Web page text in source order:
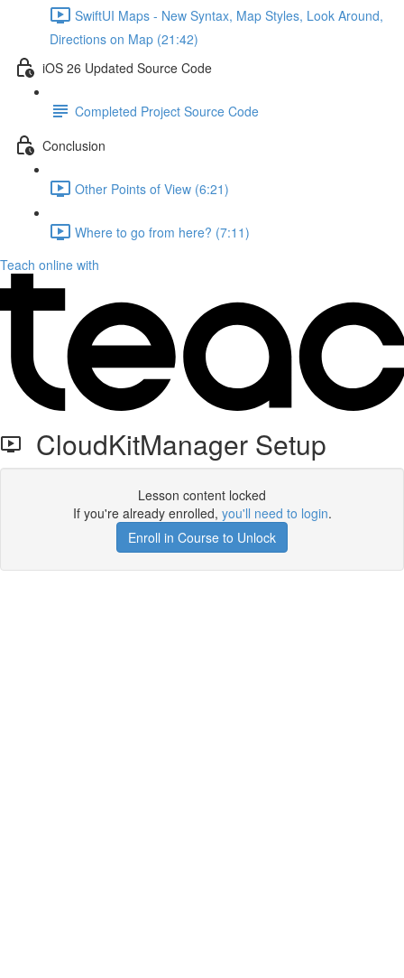
SwiftUI Maps - New Syntax, Map Styles, Look Around,
Directions on Map (21:42)
iOS 26 Updated Source Code
Completed Project Source Code
Conclusion
Other Points of View (6:21)
Where to go from here? (7:11)
Teach online with
CloudKitManager Setup
Lesson content locked
If you're already enrolled, you'll need to login.
Enroll in Course to Unlock